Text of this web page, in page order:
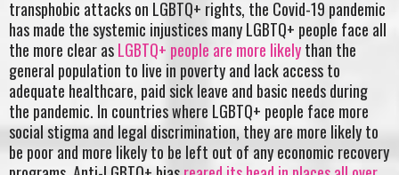
transphobic attacks on LGBTQ+ rights, the Covid-19 pandemic
has made the systemic injustices many LGBTQ+ people face all
the more clear asLGBTQ+ people are more likelythan the
general population to live in poverty and lack access to
adequate healthcare, paid sick leave and basic needs during
the pandemic. In countries where LGBTQ+ people face more
social stigma and legal discrimination, they are more likely to
be poor and more likely to be left out of any economic recovery